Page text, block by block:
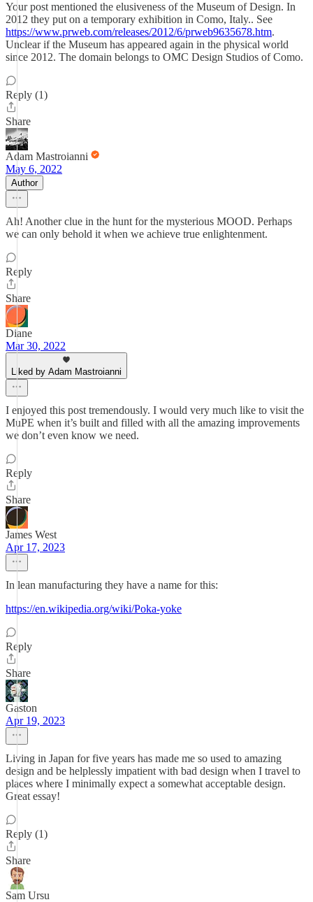
Your post mentioned the elusiveness of the Museum of Design. In
2012 they put on a temporary exhibition in Como, Italy.. See
https://www.prweb.com/releases/2012/6/prweb9635678.htm.
Unclear if the Museum has appeared again in the physical world
since 2012. The domain belongs to OMC Design Studios of Como.
Reply (1)
Share
Adam Mastroianni
May 6, 2022
Author
Ah! Another clue in the hunt for the mysterious MOOD. Perhaps
we can only behold it when we achieve true enlightenment.
Reply
Share
Diane
Mar 30, 2022
Liked by Adam Mastroianni
I enjoyed this post tremendously. I would very much like to visit the
MuPE when it’s built and filled with all the amazing improvements
we don’t even know we need.
Reply
Share
James West
Apr 17, 2023
In lean manufacturing they have a name for this:
https://en.wikipedia.org/wiki/Poka-yoke
Reply
Share
Gaston
Apr 19, 2023
Living in Japan for five years has made me so used to amazing
design and be helplessly impatient with bad design when I travel to
places where I minimally expect a somewhat acceptable design.
Great essay!
Reply (1)
Share
Sam Ursu